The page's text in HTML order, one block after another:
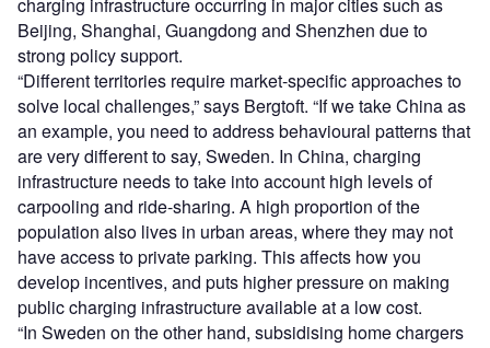
charging infrastructure occurring in major cities such as
Beijing, Shanghai, Guangdong and Shenzhen due to
strong policy support.
“Different territories require market-specific approaches to
solve local challenges,” says Bergtoft. “If we take China as
an example, you need to address behavioural patterns that
are very different to say, Sweden. In China, charging
infrastructure needs to take into account high levels of
carpooling and ride-sharing. A high proportion of the
population also lives in urban areas, where they may not
have access to private parking. This affects how you
develop incentives, and puts higher pressure on making
public charging infrastructure available at a low cost.
“In Sweden on the other hand, subsidising home chargers